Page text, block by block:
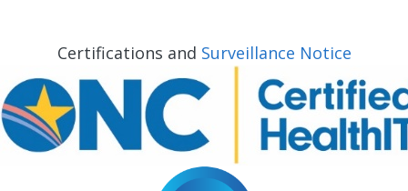
Certifications and Surveillance Notice